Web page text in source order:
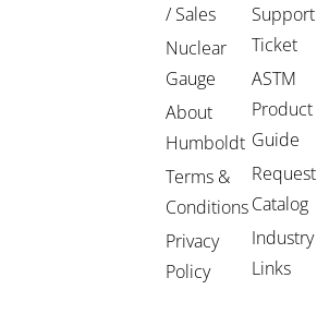
/ Sales
Nuclear
Gauge
About
Humboldt
Terms &
Conditions
Privacy
Policy
Support
Ticket
ASTM
Product
Guide
Request
Catalog
Industry
Links